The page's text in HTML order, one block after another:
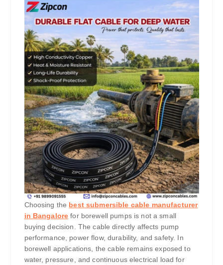
Choosing the best submersible cable manufacturer
in Bangalore for borewell pumps is not a small
buying decision. The cable directly affects pump
performance, power flow, durability, and safety. In
borewell applications, the cable remains exposed to
water, pressure, and continuous electrical load for